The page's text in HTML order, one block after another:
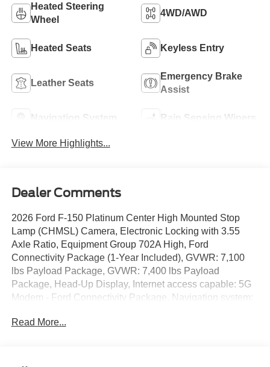
Heated Steering
Wheel
4WD/AWD
Heated Seats Keyless Entry
Leather Seats
Emergency Brake
Assist
Navigation System Rain Sensing Wipers
View More Highlights...
Dealer Comments
2026 Ford F-150 Platinum Center High Mounted Stop
Lamp (CHMSL) Camera, Electronic Locking with 3.55
Axle Ratio, Equipment Group 702A High, Ford
Connectivity Package (1-Year Included), GVWR: 7,100
lbs Payload Package, GVWR: 7,400 lbs Payload
Package, Head-Up Display, Internet access capable: 5G
Modem - Ford Connectivity Package, Navigation system:
Boards, Radio: B&O Unleashed Sound System by Bang
Read More...